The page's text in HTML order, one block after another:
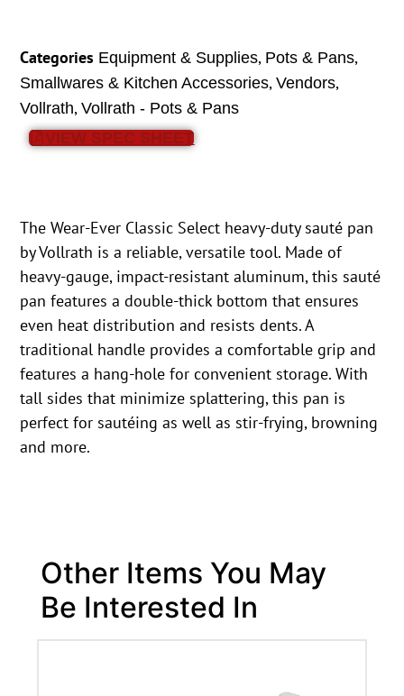
Categories Equipment & Supplies, Pots & Pans,
Smallwares & Kitchen Accessories,Vendors,
Vollrath,Vollrath - Pots & Pans
VIEW SPEC SHEET
The Wear-Ever Classic Select heavy-duty sauté pan
by Vollrath is a reliable, versatile tool. Made of
heavy-gauge, impact-resistant aluminum, this sauté
pan features a double-thick bottom that ensures
even heat distribution and resists dents. A
traditional handle provides a comfortable grip and
features a hang-hole for convenient storage. With
tall sides that minimize splattering, this pan is
perfect for sautéing as well as stir-frying, browning
and more.
Other Items You May
Be Interested In